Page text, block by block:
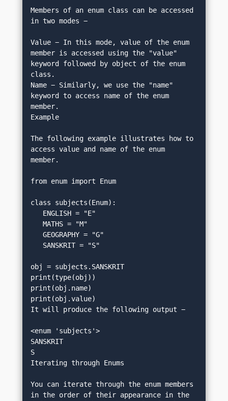
Members of an enum class can be accessed
in two modes −
Value − In this mode, value of the enum
member is accessed using the "value"
keyword followed by object of the enum
class.
Name − Similarly, we use the "name"
keyword to access name of the enum
member.
Example
The following example illustrates how to
access value and name of the enum
member.
from enum import Enum
class subjects(Enum):
   ENGLISH = "E"
   MATHS = "M"
   GEOGRAPHY = "G"
   SANSKRIT = "S"
obj = subjects.SANSKRIT
print(type(obj))
print(obj.name)
print(obj.value)
It will produce the following output −
<enum 'subjects'>
SANSKRIT
S
Iterating through Enums
You can iterate through the enum members
in the order of their appearance in the